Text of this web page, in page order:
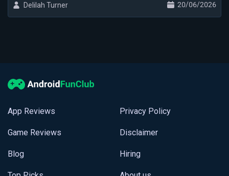
Delilah Turner 20/06/2026
App Reviews
Game Reviews
Blog
Privacy Policy
Disclaimer
Hiring